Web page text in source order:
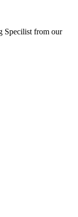
Specilist from our